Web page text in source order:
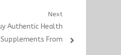
Next
Authentic Health
Supplements From